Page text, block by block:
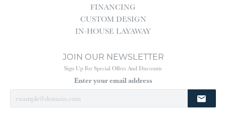
FINANCING
CUSTOM DESIGN
IN-HOUSE LAYAWAY
JOIN OUR NEWSLETTER
Sign Up For Special Offers And Discounts
Enter your email address